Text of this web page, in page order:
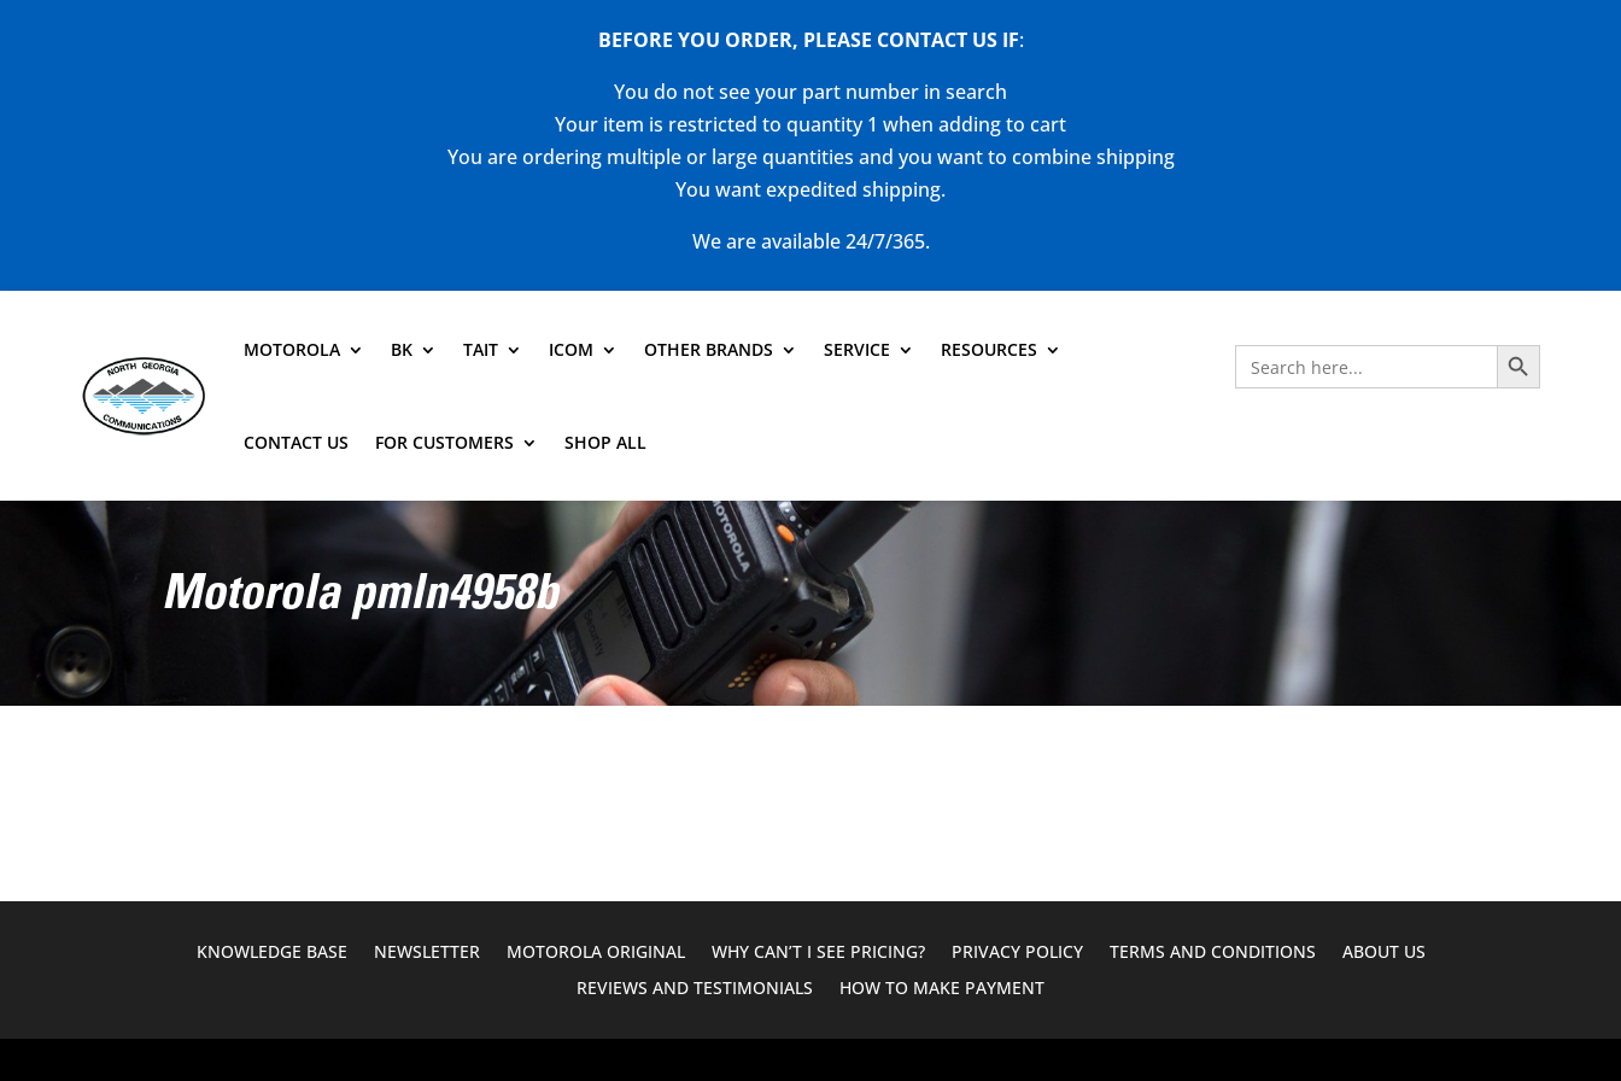
BEFORE YOU ORDER, PLEASE CONTACT US IF:
You do not see your part number in search
Your item is restricted to quantity 1 when adding to cart
You are ordering multiple or large quantities and you want to combine shipping
You want expedited shipping.
We are available 24/7/365.
MOTOROLA BK TAIT ICOM OTHER BRANDS SERVICE RESOURCES
CONTACT US FOR CUSTOMERS SHOP ALL
Search
for:
Search Button
Motorola pmln4958b
KNOWLEDGE BASE NEWSLETTER MOTOROLA ORIGINAL WHY CAN’T I SEE PRICING? PRIVACY POLICY TERMS AND CONDITIONS
ABOUT US
REVIEWS AND TESTIMONIALS
HOW TO MAKE PAYMENT